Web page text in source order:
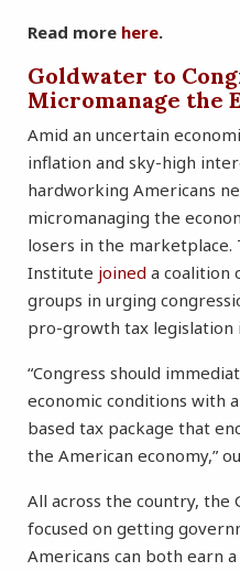
Read more here.
Goldwater to
Micromanage the
Amid an uncertain
inflation and sky-high
hardworking Americans
micromanaging the
losers in the marketplace.
Institute joined a coalition
groups in urging
pro-growth tax legislation
“Congress should
economic conditions with
based tax package that
the American economy,”
All across the country,
focused on getting
Americans can both earn